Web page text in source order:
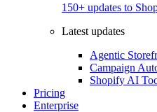
150+ updates to
Latest updates
Agentic
Campaign
Shopify AI
Pricing
Enterprise